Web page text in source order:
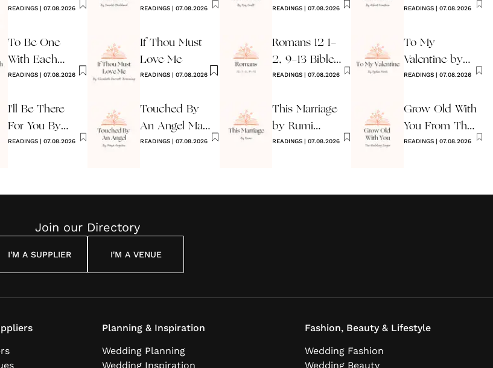
Ours
READINGS | 07.08.2026
To Be One
With Each
Other
READINGS | 07.08.2026
I'll Be There
For You By
Louise
READINGS | 07.08.2026
Stoddard
READINGS | 07.08.2026
If Thou Must
Love Me
READINGS | 07.08.2026
Touched By
An Angel Maya
Angelou
READINGS | 07.08.2026
Reading
READINGS| 07.08.2026
Romans 12 1-
2, 9-13 Bible
Wedding
READINGS| 07.08.2026
This Marriage
by Rumi
Wedding Poem
READINGS| 07.08.2026
Wedding Poem
READINGS | 07.08.2026
To My
Valentine by
Ogden Nash
READINGS | 07.08.2026
Grow Old With
You From The
Wedding
READINGS | 07.08.2026
Join our Directory
I'M A SUPPLIER I'M A VENUE
Planning & Inspiration
Wedding Planning
Wedding Inspiration
Fashion, Beauty & Lifestyle
Wedding Fashion
Wedding Beauty